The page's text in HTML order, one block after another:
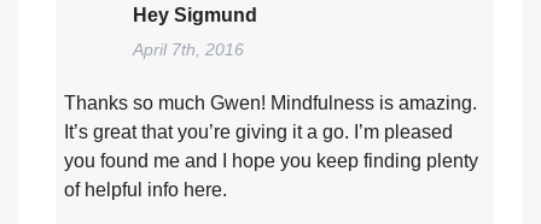
Hey Sigmund
April 7th, 2016
Thanks so much Gwen! Mindfulness is amazing.
It’s great that you’re giving it a go. I’m pleased
you found me and I hope you keep finding plenty
of helpful info here.